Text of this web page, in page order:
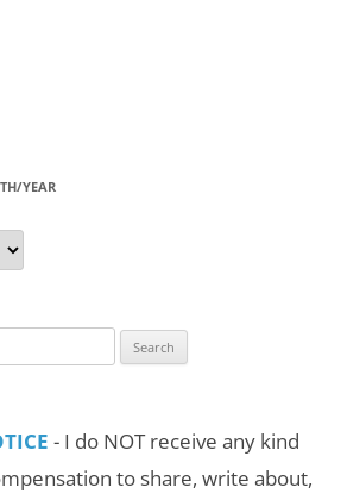
YEAR
- I do NOT receive any kind
to share, write about,